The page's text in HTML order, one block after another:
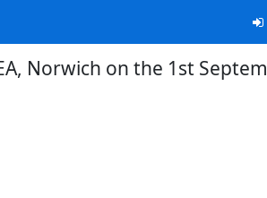
Norwich on the 1st